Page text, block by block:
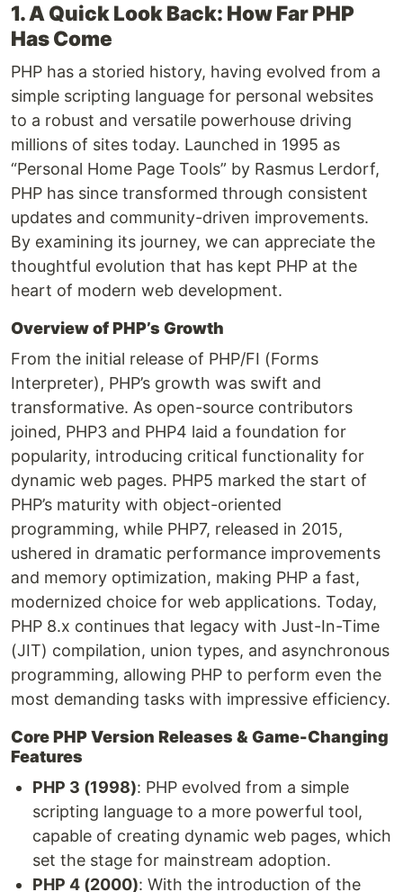
1. A Quick Look Back: How Far PHP
Has Come
PHP has a storied history, having evolved from a
simple scripting language for personal websites
to a robust and versatile powerhouse driving
millions of sites today. Launched in 1995 as
“Personal Home Page Tools” by Rasmus Lerdorf,
PHP has since transformed through consistent
updates and community-driven improvements.
By examining its journey, we can appreciate the
thoughtful evolution that has kept PHP at the
heart of modern web development.
Overview of PHP’s Growth
From the initial release of PHP/FI (Forms
Interpreter), PHP’s growth was swift and
transformative. As open-source contributors
joined, PHP3 and PHP4 laid a foundation for
popularity, introducing critical functionality for
dynamic web pages. PHP5 marked the start of
PHP’s maturity with object-oriented
programming, while PHP7, released in 2015,
ushered in dramatic performance improvements
and memory optimization, making PHP a fast,
modernized choice for web applications. Today,
PHP 8.x continues that legacy with Just-In-Time
(JIT) compilation, union types, and asynchronous
programming, allowing PHP to perform even the
most demanding tasks with impressive efficiency.
Core PHP Version Releases & Game-Changing
Features
PHP 3 (1998): PHP evolved from a simple
scripting language to a more powerful tool,
capable of creating dynamic web pages, which
set the stage for mainstream adoption.
PHP 4 (2000): With the introduction of the